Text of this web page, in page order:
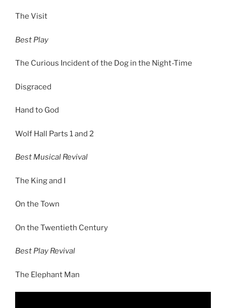
The Visit
Best Play
The Curious Incident of the Dog in the Night-Time
Disgraced
Hand to God
Wolf Hall Parts 1 and 2
Best Musical Revival
The King and I
On the Town
On the Twentieth Century
Best Play Revival
The Elephant Man